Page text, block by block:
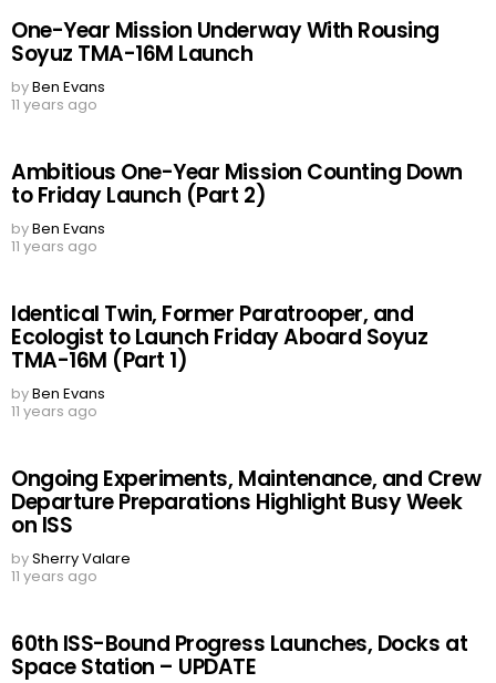
One-Year Mission Underway With Rousing
Soyuz TMA-16M Launch
byBen Evans
11 years ago
Ambitious One-Year Mission Counting Down
to Friday Launch (Part 2)
byBen Evans
11 years ago
Identical Twin, Former Paratrooper, and
Ecologist to Launch Friday Aboard Soyuz
TMA-16M (Part 1)
byBen Evans
11 years ago
Ongoing Experiments, Maintenance, and Crew
Departure Preparations Highlight Busy Week
on ISS
bySherry Valare
11 years ago
60th ISS-Bound Progress Launches, Docks at
Space Station – UPDATE